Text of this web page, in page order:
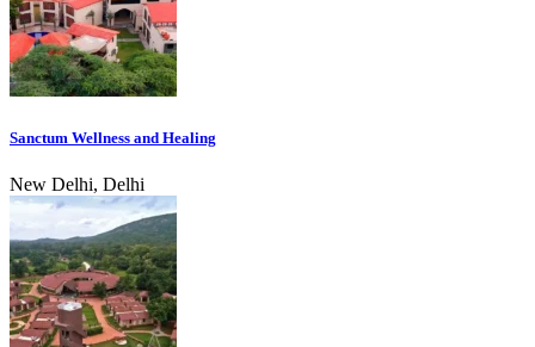
Sanctum Wellness and Healing
New Delhi, Delhi